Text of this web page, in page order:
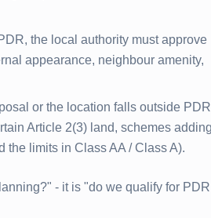
the local authority must approve
appearance, neighbour amenity,
or the location falls outside PDR
Article 2(3) land, schemes
the limits in Class AA / Class A).
- it is "do we qualify for PDR